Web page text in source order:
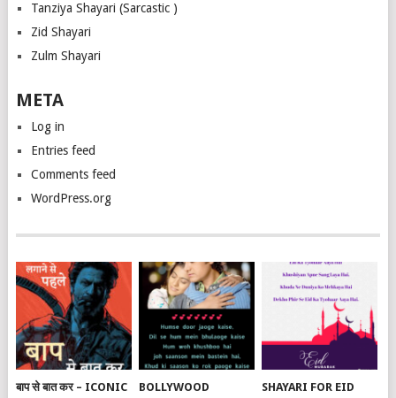
Tanziya Shayari (Sarcastic )
Zid Shayari
Zulm Shayari
META
Log in
Entries feed
Comments feed
WordPress.org
बाप से बात कर – ICONIC
BOLLYWOOD
SHAYARI FOR EID